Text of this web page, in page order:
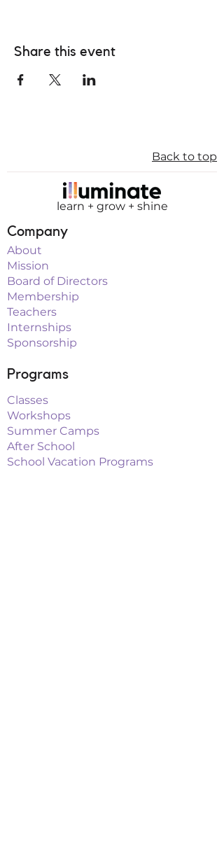
Share this event
Back to top
learn + grow + shine
Company
About
Mission
Board of Directors
Membership
Teachers
Sponsorship
Programs
Classes
Workshops
Summer Camps
After School
School Vacation Programs
Internships